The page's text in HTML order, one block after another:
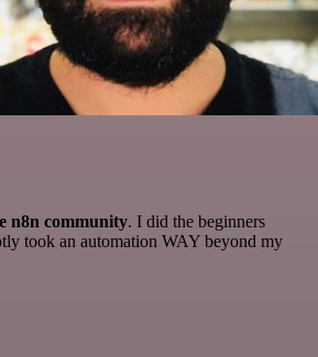
n8n community. I did the beginners
took an automation WAY beyond my